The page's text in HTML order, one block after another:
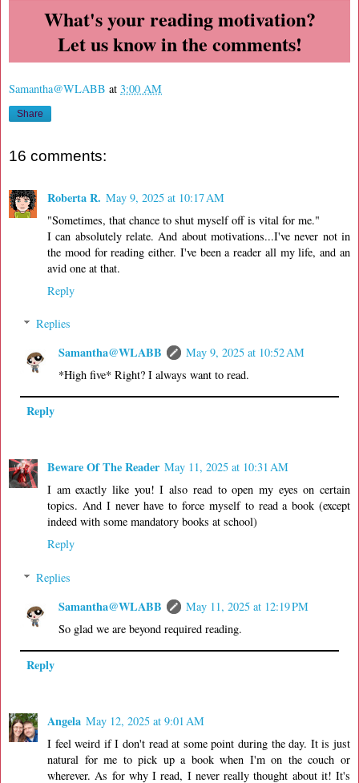
What's your reading motivation?
Let us know in the comments!
Samantha@WLABB at 3:00 AM
Share
16 comments:
Roberta R. May 9, 2025 at 10:17 AM
"Sometimes, that chance to shut myself off is vital for me."
I can absolutely relate. And about motivations...I've never not in
the mood for reading either. I've been a reader all my life, and an
avid one at that.
Reply
Replies
Samantha@WLABB
May 9, 2025 at 10:52 AM
*High five* Right? I always want to read.
Reply
Beware Of The Reader May 11, 2025 at 10:31 AM
I am exactly like you! I also read to open my eyes on certain
topics. And I never have to force myself to read a book (except
indeed with some mandatory books at school)
Reply
Replies
Samantha@WLABB
May 11, 2025 at 12:19 PM
So glad we are beyond required reading.
Reply
Angela May 12, 2025 at 9:01 AM
I feel weird if I don't read at some point during the day. It is just
natural for me to pick up a book when I'm on the couch or
wherever. As for why I read, I never really thought about it! It's